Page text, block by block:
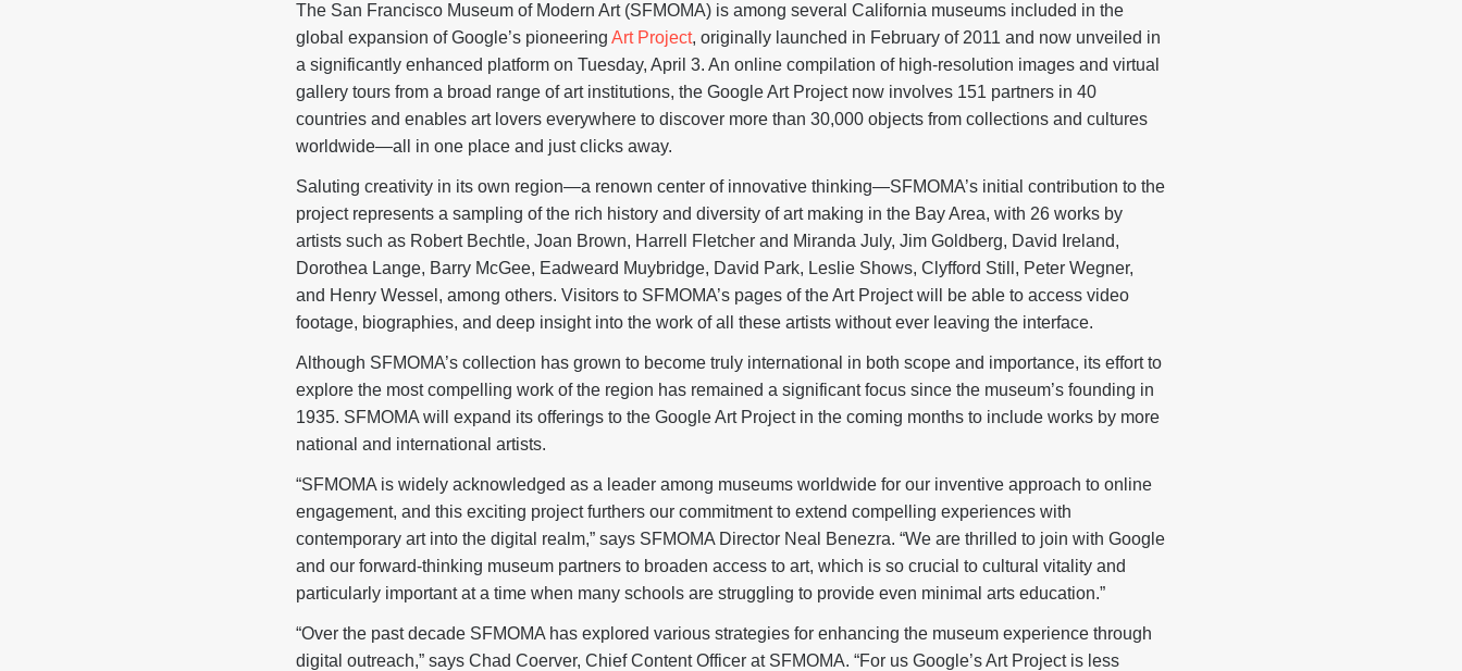
The San Francisco Museum of Modern Art (SFMOMA) is among several California museums included in the
global expansion of Google’s pioneering Art Project, originally launched in February of 2011 and now unveiled in
a significantly enhanced platform on Tuesday, April 3. An online compilation of high-resolution images and virtual
gallery tours from a broad range of art institutions, the Google Art Project now involves 151 partners in 40
countries and enables art lovers everywhere to discover more than 30,000 objects from collections and cultures
worldwide—all in one place and just clicks away.
Saluting creativity in its own region—a renown center of innovative thinking—SFMOMA’s initial contribution to the
project represents a sampling of the rich history and diversity of art making in the Bay Area, with 26 works by
artists such as Robert Bechtle, Joan Brown, Harrell Fletcher and Miranda July, Jim Goldberg, David Ireland,
Dorothea Lange, Barry McGee, Eadweard Muybridge, David Park, Leslie Shows, Clyfford Still, Peter Wegner,
and Henry Wessel, among others. Visitors to SFMOMA’s pages of the Art Project will be able to access video
footage, biographies, and deep insight into the work of all these artists without ever leaving the interface.
Although SFMOMA’s collection has grown to become truly international in both scope and importance, its effort to
explore the most compelling work of the region has remained a significant focus since the museum’s founding in
1935. SFMOMA will expand its offerings to the Google Art Project in the coming months to include works by more
national and international artists.
“SFMOMA is widely acknowledged as a leader among museums worldwide for our inventive approach to online
engagement, and this exciting project furthers our commitment to extend compelling experiences with
contemporary art into the digital realm,” says SFMOMA Director Neal Benezra. “We are thrilled to join with Google
and our forward-thinking museum partners to broaden access to art, which is so crucial to cultural vitality and
particularly important at a time when many schools are struggling to provide even minimal arts education.”
“Over the past decade SFMOMA has explored various strategies for enhancing the museum experience through
digital outreach,” says Chad Coerver, Chief Content Officer at SFMOMA. “For us Google’s Art Project is less